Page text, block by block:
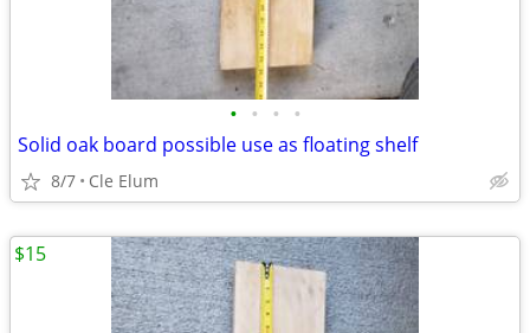
• • • •
Solid oak board possible use as floating shelf
8/7 Cle Elum
$15